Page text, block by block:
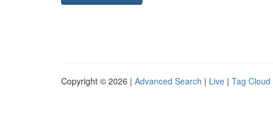
Copyright © 2026 | Advanced Search | Live | Tag Cloud